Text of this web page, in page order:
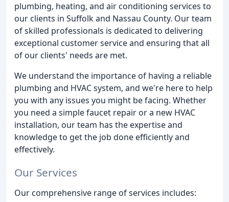
plumbing, heating, and air conditioning services to
our clients in Suffolk and Nassau County. Our team
of skilled professionals is dedicated to delivering
exceptional customer service and ensuring that all
of our clients' needs are met.
We understand the importance of having a reliable
plumbing and HVAC system, and we're here to help
you with any issues you might be facing. Whether
you need a simple faucet repair or a new HVAC
installation, our team has the expertise and
knowledge to get the job done efficiently and
effectively.
Our Services
Our comprehensive range of services includes: